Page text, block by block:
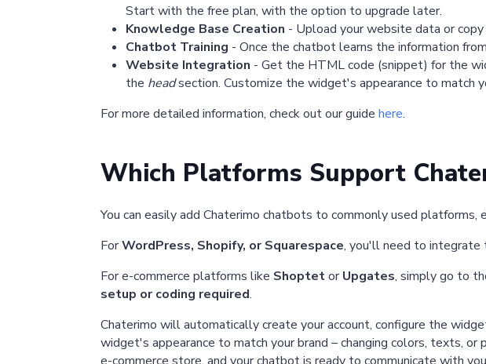
Start with the free plan, with the option to upgrade later.
Knowledge Base Creation - Upload your website data or
Chatbot Training - Once the chatbot learns the information
Website Integration - Get the HTML code (snippet) for the
the headsection. Customize the widget's appearance to match
For more detailed information, check out our guide here.
Which Platforms Support
You can easily add Chaterimo chatbots to commonly used platforms,
ForWordPress, Shopify, or Squarespace, you'll need to integrate
For e-commerce platforms like ShoptetorUpgates, simply go to
setup or coding required.
Chaterimo will automatically create your account, configure the
widget's appearance to match your brand – changing colors, texts,